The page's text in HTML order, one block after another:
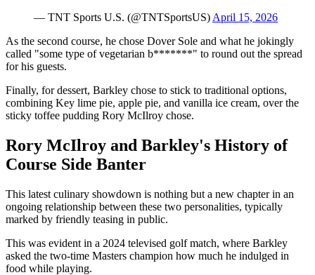
— TNT Sports U.S. (@TNTSportsUS) April 15, 2026
As the second course, he chose Dover Sole and what he jokingly
called "some type of vegetarian b*******" to round out the spread
for his guests.
Finally, for dessert, Barkley chose to stick to traditional options,
combining Key lime pie, apple pie, and vanilla ice cream, over the
sticky toffee pudding Rory McIlroy chose.
Rory McIlroy and Barkley's History of
Course Side Banter
This latest culinary showdown is nothing but a new chapter in an
ongoing relationship between these two personalities, typically
marked by friendly teasing in public.
This was evident in a 2024 televised golf match, where Barkley
asked the two-time Masters champion how much he indulged in
food while playing.